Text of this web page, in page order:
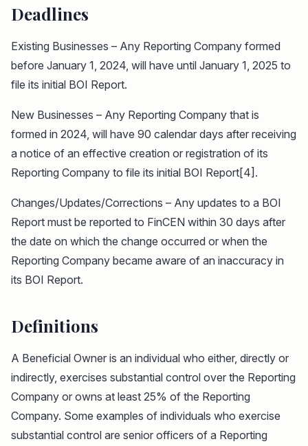
Deadlines
Existing Businesses – Any Reporting Company formed
before January 1, 2024, will have until January 1, 2025 to
file its initial BOI Report.
New Businesses – Any Reporting Company that is
formed in 2024, will have 90 calendar days after receiving
a notice of an effective creation or registration of its
Reporting Company to file its initial BOI Report[4].
Changes/Updates/Corrections – Any updates to a BOI
Report must be reported to FinCEN within 30 days after
the date on which the change occurred or when the
Reporting Company became aware of an inaccuracy in
its BOI Report.
Definitions
A Beneficial Owner is an individual who either, directly or
indirectly, exercises substantial control over the Reporting
Company or owns at least 25% of the Reporting
Company. Some examples of individuals who exercise
substantial control are senior officers of a Reporting